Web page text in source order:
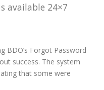
available 24×7
BDO’s Forgot Password
success. The system
that some were